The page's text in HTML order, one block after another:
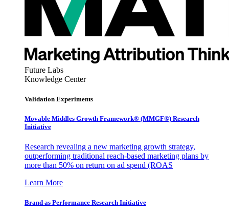
Future Labs
Knowledge Center
Validation Experiments
Movable Middles Growth Framework® (MMGF®) Research
Initiative
Research revealing a new marketing growth strategy,
outperforming traditional reach-based marketing plans by
more than 50% on return on ad spend (ROAS
Learn More
Brand as Performance Research Initiative